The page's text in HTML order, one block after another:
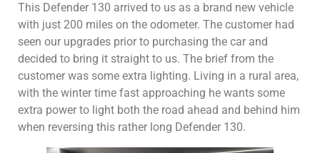
This Defender 130 arrived to us as a brand new vehicle
with just 200 miles on the odometer. The customer had
seen our upgrades prior to purchasing the car and
decided to bring it straight to us. The brief from the
customer was some extra lighting. Living in a rural area,
with the winter time fast approaching he wants some
extra power to light both the road ahead and behind him
when reversing this rather long Defender 130.